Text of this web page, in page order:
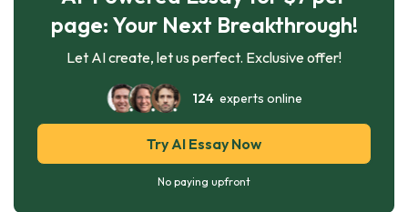
page: Your Next Breakthrough!
Let AI create, let us perfect. Exclusive offer!
124experts online
Try AI Essay Now
No paying upfront